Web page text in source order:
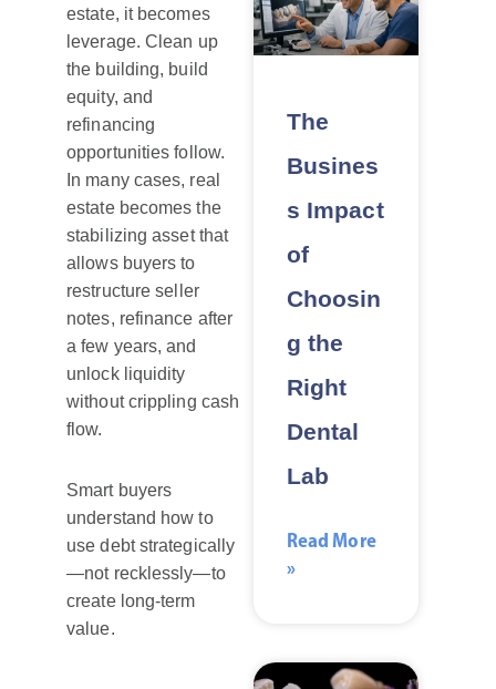
estate, it becomes
leverage. Clean up
the building, build
equity, and
refinancing
opportunities follow.
In many cases, real
estate becomes the
stabilizing asset that
allows buyers to
restructure seller
notes, refinance after
a few years, and
unlock liquidity
without crippling cash
flow.
Smart buyers
understand how to
use debt strategically
—not recklessly—to
create long-term
value.
The
Busines
s Impact
of
Choosin
g the
Right
Dental
Lab
Read More
»